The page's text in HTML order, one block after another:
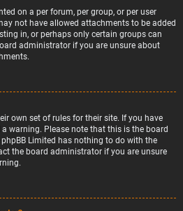
on a per forum, per group, or per user
not have allowed attachments to be added
in, or perhaps only certain groups can
administrator if you are unsure about
own set of rules for their site. If you have
warning. Please note that this is the board
Limited has nothing to do with the
the board administrator if you are unsure